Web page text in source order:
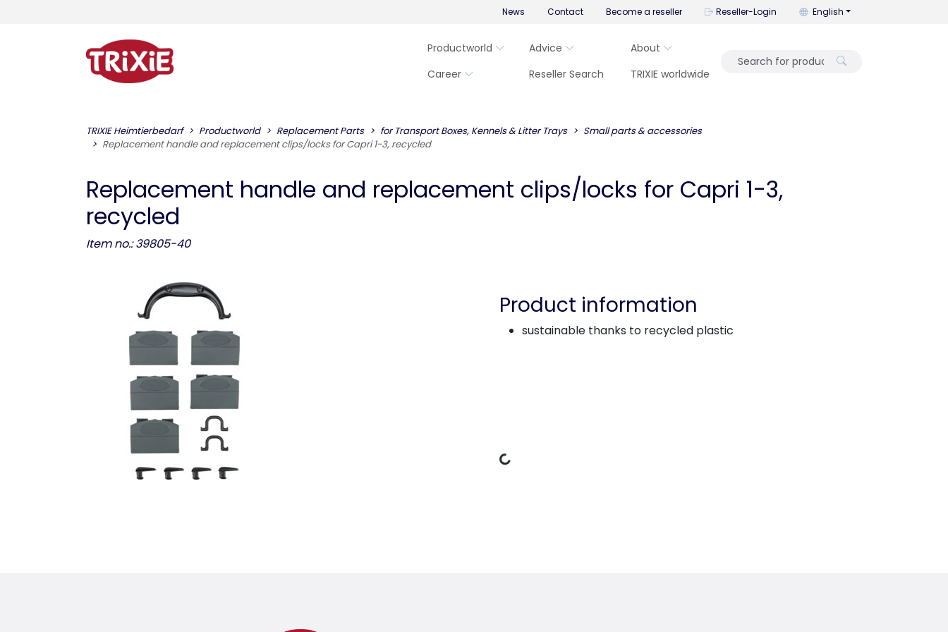
News Contact Become a reseller Reseller-Login You can change the
English
Productworld Advice
About
Career
Reseller Search TRIXIE worldwide
TRIXIE Heimtierbedarf Productworld Replacement Parts for Transport Boxes, Kennels & Litter Trays
Small parts & accessories
Replacement handle and replacement clips/locks for Capri 1-3, recycled
Replacement handle and replacement clips/locks for Capri 1-3,
recycled
Item no.: 39805-40
Product information
sustainable thanks to recycled plastic